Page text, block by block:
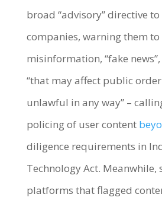
broad “advisory” directive
companies, warning them to
misinformation, “fake news”
“that may affect public
unlawful in any way” –
policing of user content
diligence requirements in
Technology Act. Meanwhile,
platforms that flagged